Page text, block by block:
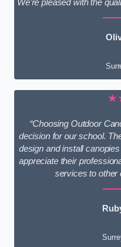
We’re pleased with the
“Choosing Outdoor
decision for our school.
design and install
appreciate their
services to other